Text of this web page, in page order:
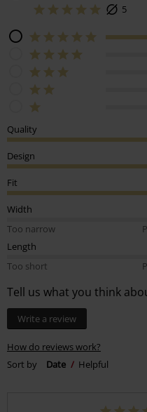
5
Quality
Design
Fit
Width
Too narrow
Length
Too short
Tell us what you think
Write a review
How do reviews work?
Sort by
Date Helpful